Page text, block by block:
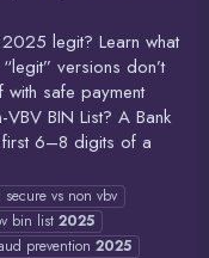
legit? Learn what
versions don’t
safe payment
BIN List? A Bank
first 6–8 digits of a
secure vs non vbv
bin list 2025
prevention 2025